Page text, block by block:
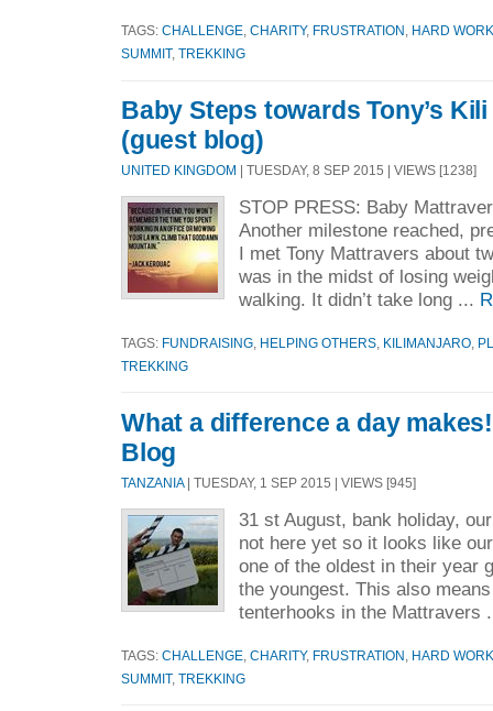
TAGS: CHALLENGE CHARITY, FRUSTRATION
HARD WORK
SUMMIT, TREKKING
Baby Steps towards Tony’s
(guest blog)
UNITED KINGDOM | TUESDAY, 8 SEP 2015 | VIEWS [1238]
STOP PRESS: Baby
Another milestone reached,
I met Tony Mattravers about
was in the midst of losing
walking. It didn’t take long ...
TAGS: FUNDRAISING HELPING OTHERS KILIMANJARO
TREKKING
What a difference a day
Blog
TANZANIA | TUESDAY, 1 SEP 2015 | VIEWS [945]
31 st August, bank holiday,
not here yet so it looks like
one of the oldest in their year
the youngest. This also
tenterhooks in the Mattravers
TAGS: CHALLENGE CHARITY, FRUSTRATION
HARD WORK
SUMMIT, TREKKING